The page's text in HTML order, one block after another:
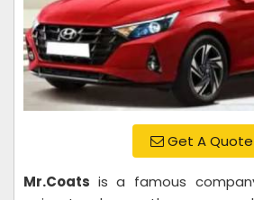
Get A Quote
Mr.Coats is a famous